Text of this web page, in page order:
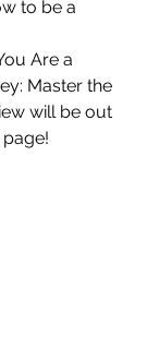
to be a
Are a
Master the
will be out